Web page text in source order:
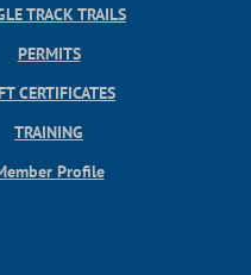
TRACK TRAILS
PERMITS
CERTIFICATES
TRAINING
Profile